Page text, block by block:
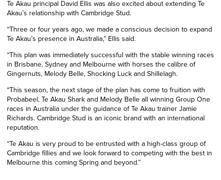
Te Akau principal David Ellis was also excited about extending Te
Akau’s relationship with Cambridge Stud.
“Three or four years ago, we made a conscious decision to expand
Te Akau’s presence in Australia,” Ellis said.
“This plan was immediately successful with the stable winning races
in Brisbane, Sydney and Melbourne with horses the calibre of
Gingernuts, Melody Belle, Shocking Luck and Shillelagh.
“This season, the next stage of the plan has come to fruition with
Probabeel, Te Akau Shark and Melody Belle all winning Group One
races in Australia under the guidance of Te Akau trainer Jamie
Richards. Cambridge Stud is an iconic brand with an international
reputation.
“Te Akau is very proud to be entrusted with a high-class group of
Cambridge fillies and we look forward to competing with the best in
Melbourne this coming Spring and beyond.”